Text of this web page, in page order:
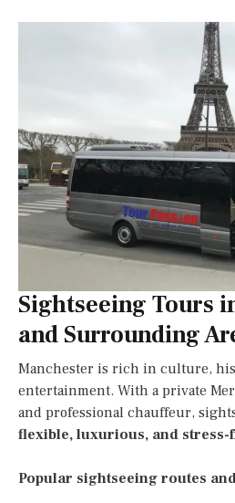
Sightseeing Tours
and Surrounding
Manchester is rich in culture,
entertainment. With a private
and professional chauffeur,
flexible, luxurious, and stress-
Popular sightseeing routes